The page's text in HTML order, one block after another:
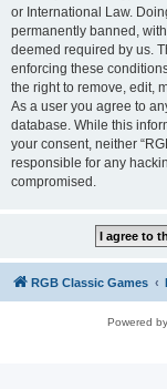
or International Law.
permanently banned,
deemed required by us.
enforcing these
the right to remove, edit,
As a user you agree to
database. While this
your consent, neither
responsible for any
compromised.
RGB Classic Games
Powered by